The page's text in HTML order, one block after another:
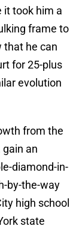
it took him a
frame to
that he can
for 25-plus
evolution
from the
an
diamond-in-
by-the-way
high school
state